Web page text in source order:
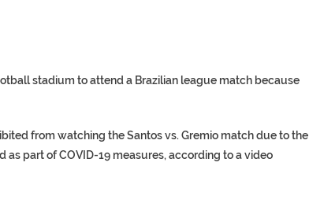
stadium to attend a Brazilian league match because
from watching the Santos vs. Gremio match due to the
part of COVID-19 measures, according to a video